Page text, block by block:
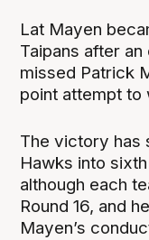
Lat Mayen
Taipans after
missed Patrick
point attempt to
The victory has
Hawks into
although each
Round 16, and
Mayen’s